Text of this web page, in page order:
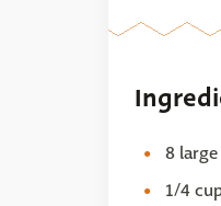
8
1/4